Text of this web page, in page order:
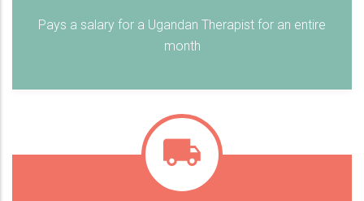
Pays a salary for a Ugandan Therapist for an entire
month